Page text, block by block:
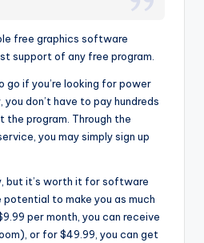
free graphics software
support of any free program.
go if you’re looking for power
don’t have to pay hundreds
program. Through the
you may simply sign up
but it’s worth it for software
to make you as much
per month, you can receive
or for $49.99, you can get